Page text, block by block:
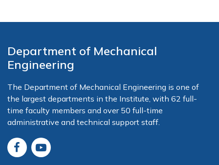
Department of Mechanical
Engineering
The Department of Mechanical Engineering is one of
the largest departments in the Institute, with 62 full-
time faculty members and over 50 full-time
administrative and technical support staff.